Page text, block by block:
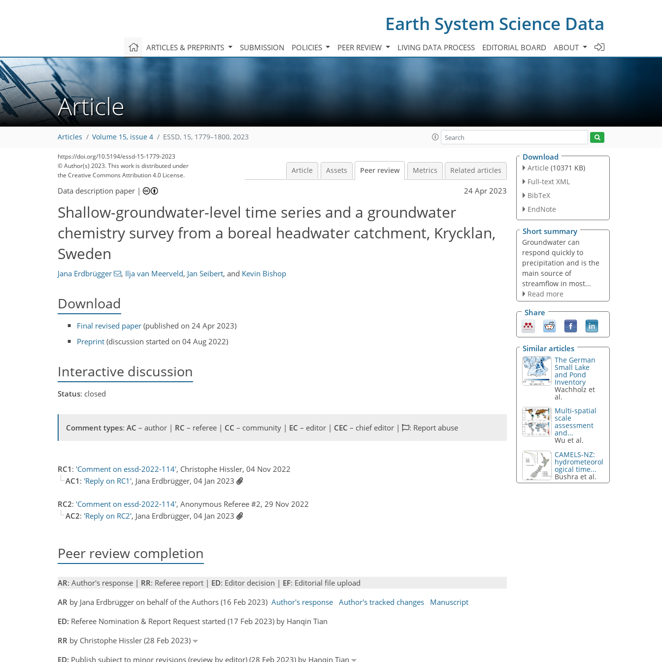
Earth System Science Data
ARTICLES & PREPRINTS SUBMISSION POLICIES PEER REVIEW LIVING DATA PROCESS EDITORIAL BOARD ABOUT
Article
Articles Volume 15, issue 4 ESSD, 15, 1779–1800, 2023
https://doi.org/10.5194/essd-15-1779-2023
© Author(s) 2023. This work is distributed under
the Creative Commons Attribution 4.0 License.
Article Assets Peer review Metrics Related articles
Data description paper | 24 Apr 2023
Shallow-groundwater-level time series and a groundwater
chemistry survey from a boreal headwater catchment, Krycklan,
Sweden
Jana Erdbrügger , Ilja van Meerveld, Jan Seibert, and Kevin Bishop
Download
Final revised paper (published on 24 Apr 2023)
Preprint (discussion started on 04 Aug 2022)
Interactive discussion
Status: closed
Comment types: AC – author | RC – referee | CC – community | EC – editor | CEC – chief editor | : Report abuse
RC1 : 'Comment on essd-2022-114', Christophe Hissler, 04 Nov 2022
AC1 : 'Reply on RC1', Jana Erdbrügger, 04 Jan 2023
RC2: 'Comment on essd-2022-114', Anonymous Referee #2, 29 Nov 2022
AC2: 'Reply on RC2', Jana Erdbrügger, 04 Jan 2023
Peer review completion
AR: Author's response | RR: Referee report | ED: Editor decision | EF: Editorial file upload
AR by Jana Erdbrügger on behalf of the Authors (16 Feb 2023) Author's response Author's tracked changes
Manuscript
ED: Referee Nomination & Report Request started (17 Feb 2023) by Hanqin Tian
RR by Christophe Hissler (28 Feb 2023)
ED: Publish subject to minor revisions (review by editor) (28 Feb 2023) by Hanqin Tian
Download
Article (10371 KB)
Full-text XML
BibTeX
EndNote
Short summary
Groundwater can
respond quickly to
precipitation and is the
main source of
streamflow in most...
Read more
Share
Similar articles
The German
Small Lake
and Pond
Inventory
Wachholz et
al.
Multi-spatial
scale
assessment
and...
Wu et al.
CAMELS-NZ:
hydrometeorol
ogical time...
Bushra et al.